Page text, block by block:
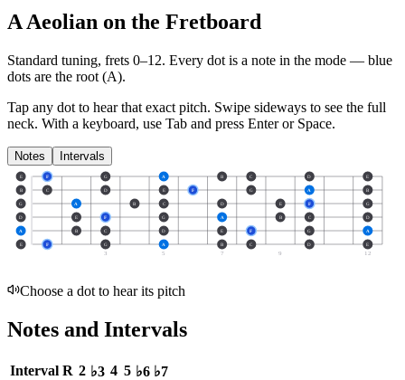
A Aeolian on the Fretboard
Standard tuning, frets 0–12. Every dot is a note in the mode — blue
dots are the root (A).
Tap any dot to hear that exact pitch. Swipe sideways to see the full
neck. With a keyboard, use Tab and press Enter or Space.
Notes Intervals
3 5 7 9 12
E F G A B C D E
B C D E F G A B
G A B C D E F G
D E F G A B C D
A B C D E F G A
E F G A B C D E
Choose a dot to hear its pitch
Notes and Intervals
Interval R 2 ♭3 4 5 ♭6 ♭7